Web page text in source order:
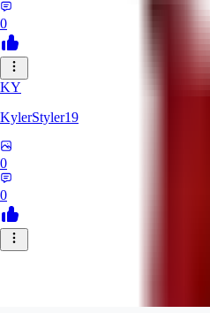
0
KY
KylerStyler19
0
0